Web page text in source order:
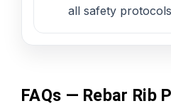
all safety protocols
FAQs — Rebar Rib